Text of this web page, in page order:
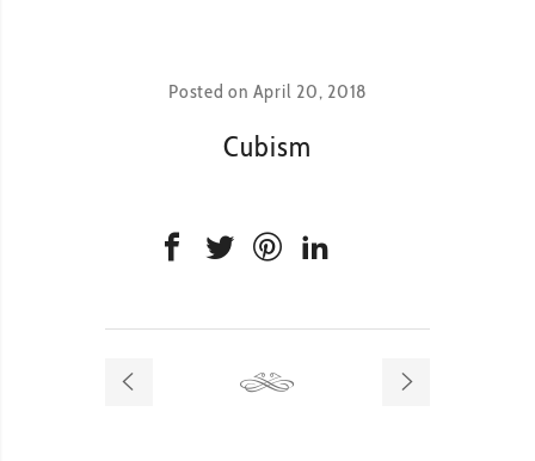
Posted on April 20, 2018
Cubism